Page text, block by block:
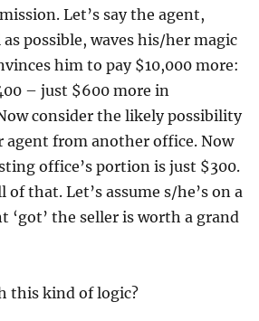
Let’s say the agent,
possible, waves his/her magic
him to pay $10,000 more:
– just $600 more in
consider the likely possibility
from another office. Now
office’s portion is just $300.
that. Let’s assume s/he’s on a
‘got’ the seller is worth a grand
this kind of logic?